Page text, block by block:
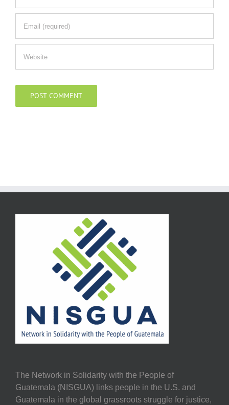
The Network in Solidarity with the People of
Guatemala (NISGUA) links people in the U.S. and
Guatemala in the global grassroots struggle for justice,